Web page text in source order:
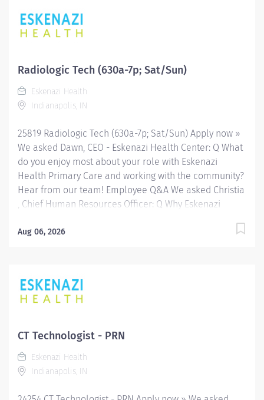
Health & Hospital Corporation of Marion County.
Physicians provide a comprehensive range of primary
and outpatient facilities both on and off of the
Eskenazi Health downtown campus including at a
network of Eskenazi Health Center sites located
throughout Indianapolis. FLSA Status Non-Exempt
Radiologic Tech (630a-7p; Sat/Sun)
Eskenazi Health
Indianapolis, IN
25819 Radiologic Tech (630a-7p; Sat/Sun) Apply now »
We asked Dawn, CEO - Eskenazi Health Center: Q What
do you enjoy most about your role with Eskenazi
Health Primary Care and working with the community?
Hear from our team! Employee Q&A We asked Christia
, Chief Human Resources Officer: Q Why Eskenazi
3, 2026 Location: Indianapolis, IN, US, 46202
public hospital division of the Health & Hospital
Corporation of Marion County. Physicians provide a
services at the 333-bed hospital and outpatient
facilities both on and off of the Eskenazi Health
downtown campus including at a network of Eskenazi
Health Center sites located throughout Indianapolis.
Aug 06, 2026
CT Technologist - PRN
Eskenazi Health
Indianapolis, IN